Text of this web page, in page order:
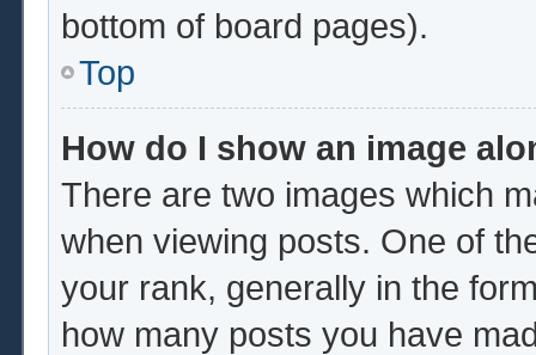
bottom of board pages).
Top
How do I show an image
There are two images which
when viewing posts. One of
your rank, generally in the
how many posts you have